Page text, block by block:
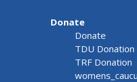
Donate
Donate
TDU Donation
TRF Donation